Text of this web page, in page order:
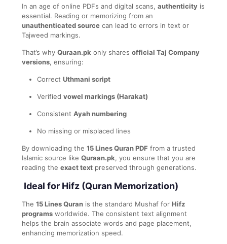
In an age of online PDFs and digital scans, authenticity is
essential. Reading or memorizing from an
unauthenticated source can lead to errors in text or
Tajweed markings.
That’s why Quraan.pk only shares official Taj Company
versions, ensuring:
Correct Uthmani script
Verified vowel markings (Harakat)
Consistent Ayah numbering
No missing or misplaced lines
By downloading the 15 Lines Quran PDF from a trusted
Islamic source like Quraan.pk, you ensure that you are
reading the exact text preserved through generations.
Ideal for Hifz (Quran Memorization)
The 15 Lines Quran is the standard Mushaf for Hifz
programs worldwide. The consistent text alignment
helps the brain associate words and page placement,
enhancing memorization speed.